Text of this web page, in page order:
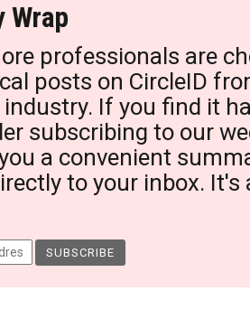
Wrap
professionals are
posts on CircleID
If you find it
subscribing to our
a convenient
to your inbox. It's